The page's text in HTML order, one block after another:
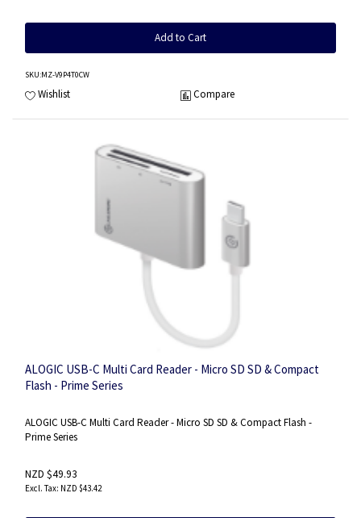
Add to Cart
SKU:MZ-V9P4T0CW
Wishlist Compare
ALOGIC USB-C Multi Card Reader - Micro SD SD & Compact
Flash - Prime Series
ALOGIC USB-C Multi Card Reader - Micro SD SD & Compact Flash -
Prime Series
NZD $49.93
NZD $43.42